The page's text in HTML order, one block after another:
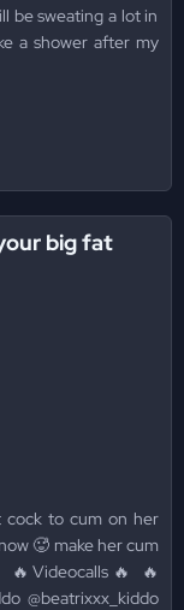
be sweating a lot in
a shower after my
big fat
cock to cum on her
🥵 make her cum
🔥Videocalls🔥 🔥
@beatrixxx_kiddo